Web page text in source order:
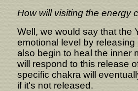
How will visiting the energy
Well, we would say that the
emotional level by
also begin to heal the inner
will respond to this release
specific chakra will
if it's not released.